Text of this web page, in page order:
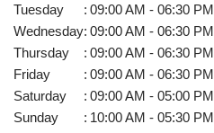
Tuesday
: 09:00 AM - 06:30 PM
Wednesday: 09:00 AM - 06:30 PM
Thursday
: 09:00 AM - 06:30 PM
Friday
: 09:00 AM - 06:30 PM
Saturday
: 09:00 AM - 05:00 PM
Sunday
: 10:00 AM - 05:30 PM